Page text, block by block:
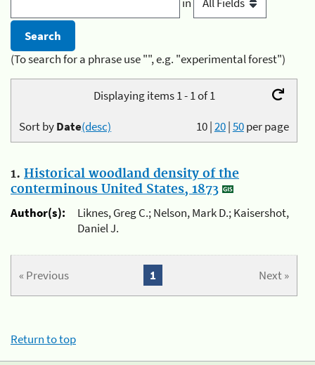
(To search for a phrase use "", e.g. "experimental forest")
Displaying items 1 - 1 of 1
10|20|50per page
Sort byDate(desc)
1. Historical woodland density of the
conterminous United States, 1873
Author(s):
Liknes, Greg C.; Nelson, Mark D.; Kaisershot,
Daniel J.
« Previous Next »
1
Return to top